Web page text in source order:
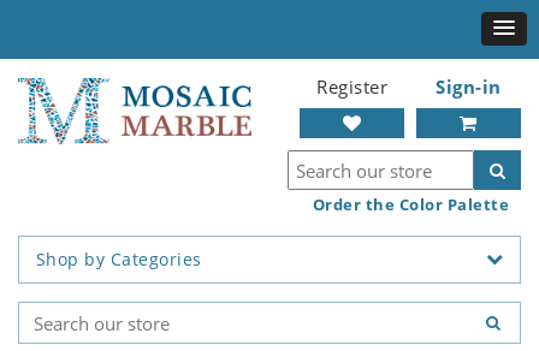
Register Sign-in
Order the Color Palette
Shop by Categories